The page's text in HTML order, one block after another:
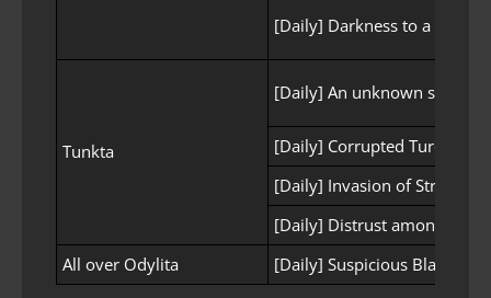
[Daily] Darkness to a
Tunkta
[Daily] An unknown stench
[Daily] Corrupted Turo Scout
[Daily] Invasion of Strangers
[Daily] Distrust among the
All over Odylita
[Daily] Suspicious Black